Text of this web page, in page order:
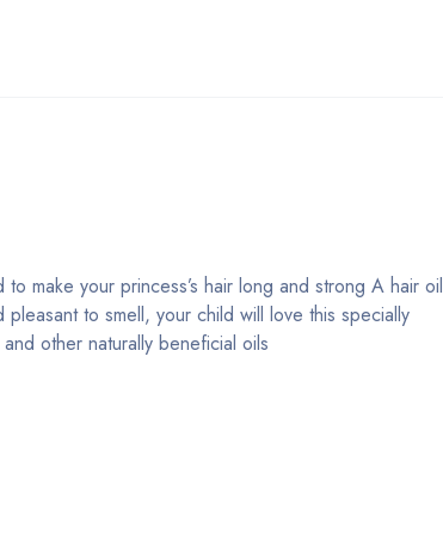
make your princess’s hair long and strong A hair oil
to smell, your child will love this specially
other naturally beneficial oils